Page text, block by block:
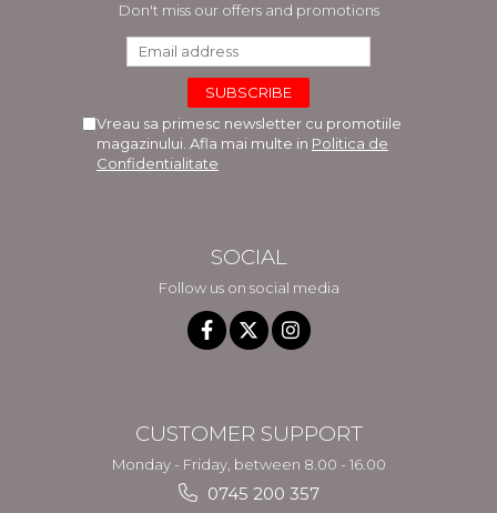
Don't miss our offers and promotions
Vreau sa primesc newsletter cu promotiile
magazinului. Afla mai multe in Politica de
Confidentialitate
SOCIAL
Follow us on social media
CUSTOMER SUPPORT
Monday - Friday, between 8.00 - 16.00
0745 200 357